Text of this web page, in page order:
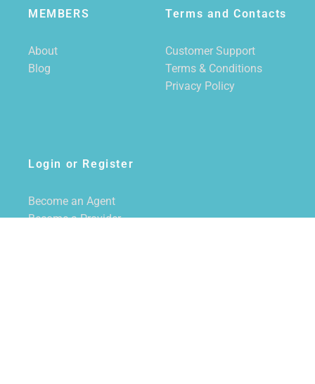
MEMBERS
About
Blog
Terms and Contacts
Customer Support
Terms & Conditions
Privacy Policy
Login or Register
Become an Agent
Become a Provider